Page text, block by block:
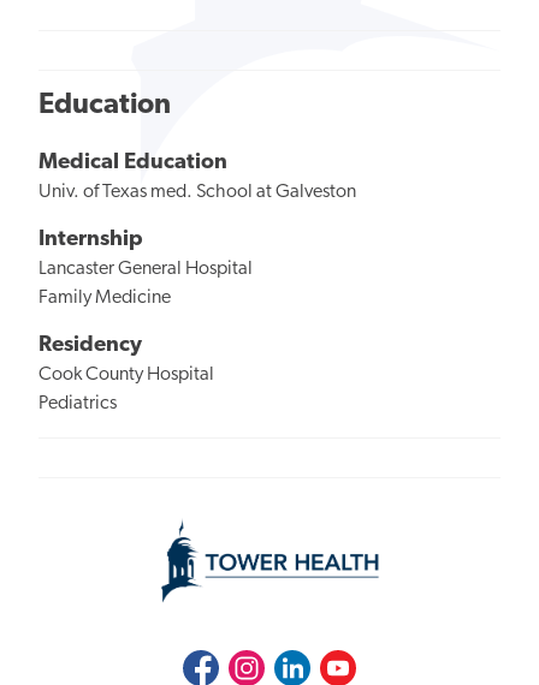
Education
Medical Education
Univ. of Texas med. School at Galveston
Internship
Lancaster General Hospital
Family Medicine
Residency
Cook County Hospital
Pediatrics
FacebookInstagramLinkedInYoutube